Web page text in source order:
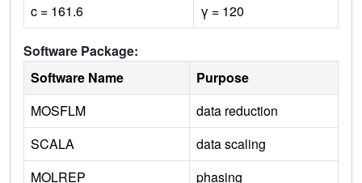
c = 161.6
γ = 120
Software Package:
Software Name
Purpose
MOSFLM
data reduction
SCALA
data scaling
MOLREP
phasing